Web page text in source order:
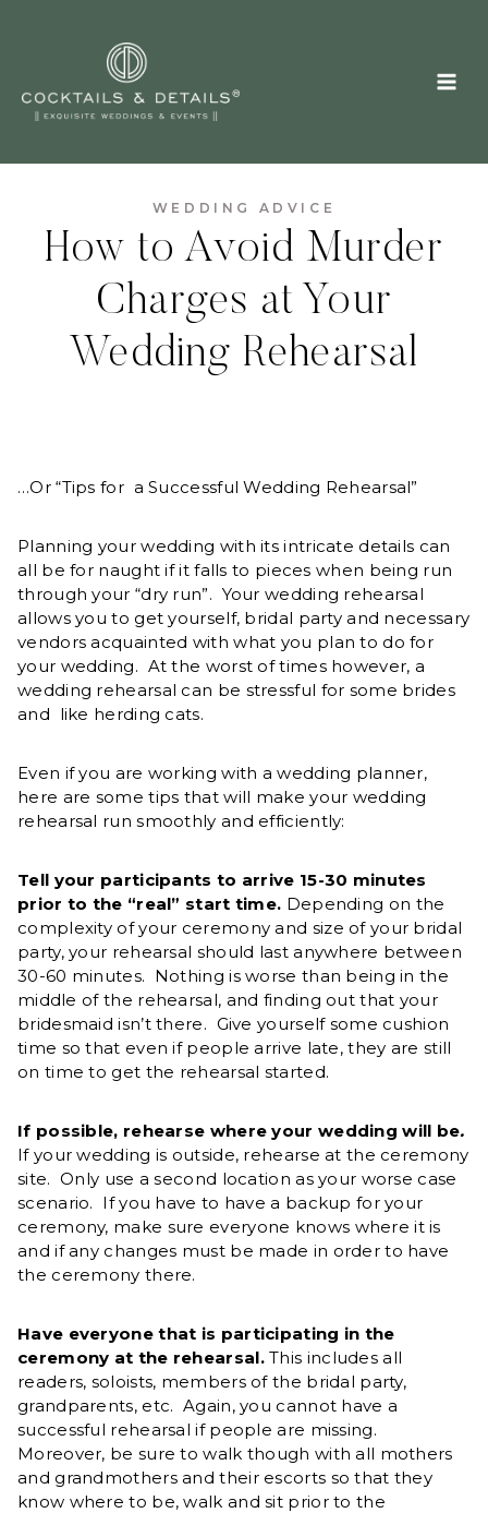
WEDDING ADVICE
How to Avoid Murder
Charges at Your
Wedding Rehearsal
…Or “Tips for a Successful Wedding Rehearsal”
Planning your wedding with its intricate details can
all be for naught if it falls to pieces when being run
through your “dry run”. Your wedding rehearsal
allows you to get yourself, bridal party and necessary
vendors acquainted with what you plan to do for
your wedding. At the worst of times however, a
wedding rehearsal can be stressful for some brides
and like herding cats.
Even if you are working with a wedding planner,
here are some tips that will make your wedding
rehearsal run smoothly and efficiently:
Tell your participants to arrive 15-30 minutes
prior to the “real” start time. Depending on the
complexity of your ceremony and size of your bridal
party, your rehearsal should last anywhere between
30-60 minutes. Nothing is worse than being in the
middle of the rehearsal, and finding out that your
bridesmaid isn’t there. Give yourself some cushion
time so that even if people arrive late, they are still
on time to get the rehearsal started.
If possible, rehearse where your wedding will be.
If your wedding is outside, rehearse at the ceremony
site. Only use a second location as your worse case
scenario. If you have to have a backup for your
ceremony, make sure everyone knows where it is
and if any changes must be made in order to have
the ceremony there.
Have everyone that is participating in the
ceremony at the rehearsal.This includes all
readers, soloists, members of the bridal party,
grandparents, etc. Again, you cannot have a
successful rehearsal if people are missing.
Moreover, be sure to walk though with all mothers
and grandmothers and their escorts so that they
know where to be, walk and sit prior to the